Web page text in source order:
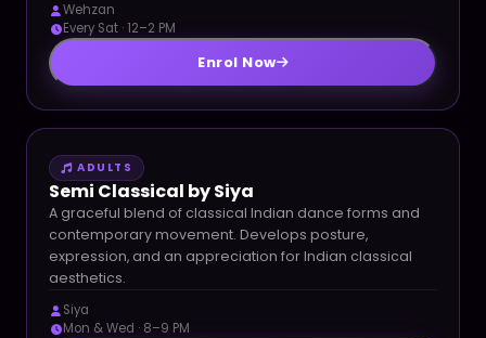
Wehzan
Every Sat · 12–2 PM
Enrol Now
ADULTS
Semi Classical by Siya
A graceful blend of classical Indian dance forms and
contemporary movement. Develops posture,
expression, and an appreciation for Indian classical
aesthetics.
Siya
Mon & Wed · 8–9 PM